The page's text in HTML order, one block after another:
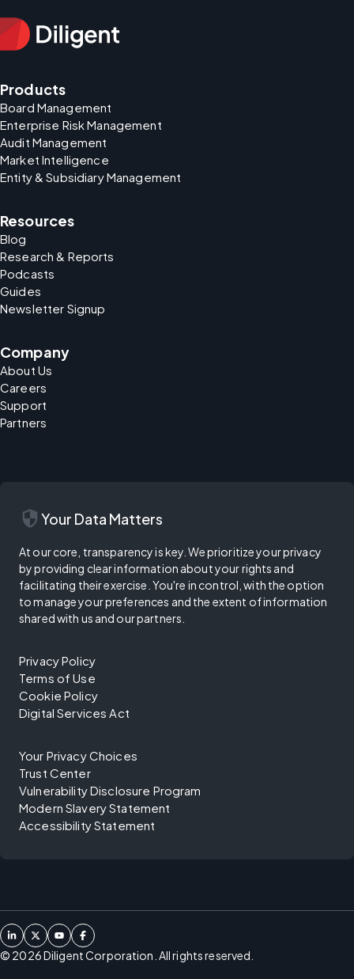
Products
Board Management
Enterprise Risk Management
Audit Management
Market Intelligence
Entity & Subsidiary Management
Resources
Blog
Research & Reports
Podcasts
Guides
Newsletter Signup
Company
About Us
Careers
Support
Partners
security Your Data Matters
At our core, transparency is key. We prioritize your privacy
by providing clear information about your rights and
facilitating their exercise. You're in control, with the option
to manage your preferences and the extent of information
shared with us and our partners.
Privacy Policy
Terms of Use
Cookie Policy
Digital Services Act
Your Privacy Choices
Trust Center
Vulnerability Disclosure Program
Modern Slavery Statement
Accessibility Statement
© 2026Diligent Corporation. All rights reserved.